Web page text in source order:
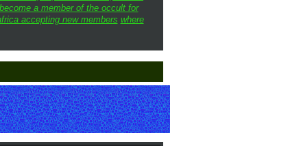
a member of the occult for
accepting new members where